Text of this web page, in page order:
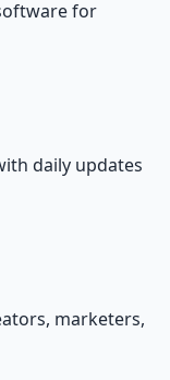
for
daily updates
marketers,